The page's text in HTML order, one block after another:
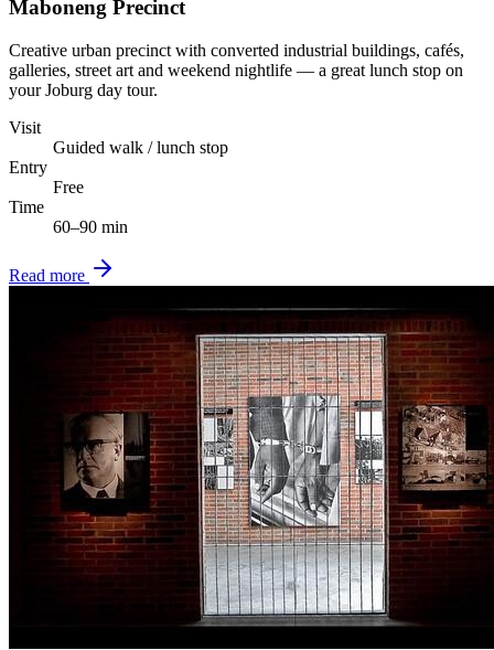
Maboneng Precinct
Creative urban precinct with converted industrial buildings, cafés,
galleries, street art and weekend nightlife — a great lunch stop on
your Joburg day tour.
Visit
Guided walk / lunch stop
Entry
Free
Time
60–90 min
Read more